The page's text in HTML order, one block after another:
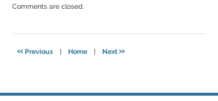
Updated:
2024
Comments are closed.
« Previous | Home | Next »